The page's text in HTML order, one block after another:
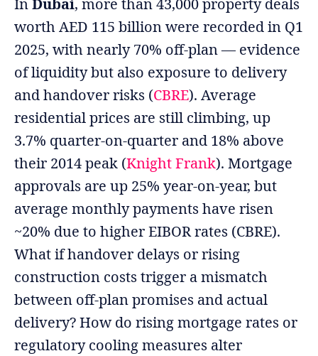
worth AED 115 billion were recorded in Q1
2025, with nearly 70% off-plan — evidence
of liquidity but also exposure to delivery
and handover risks (CBRE). Average
residential prices are still climbing, up
3.7% quarter-on-quarter and 18% above
their 2014 peak (Knight Frank). Mortgage
approvals are up 25% year-on-year, but
average monthly payments have risen
~20% due to higher EIBOR rates (CBRE).
What if handover delays or rising
construction costs trigger a mismatch
between off-plan promises and actual
delivery? How do rising mortgage rates or
regulatory cooling measures alter